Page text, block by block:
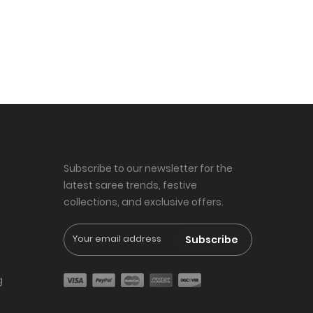
Subscribe to our newsletter for the
latest saree trends, festive
collections, and exclusive offers.
Subscribe